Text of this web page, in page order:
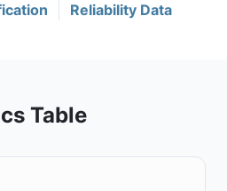
Reliability Data
Table